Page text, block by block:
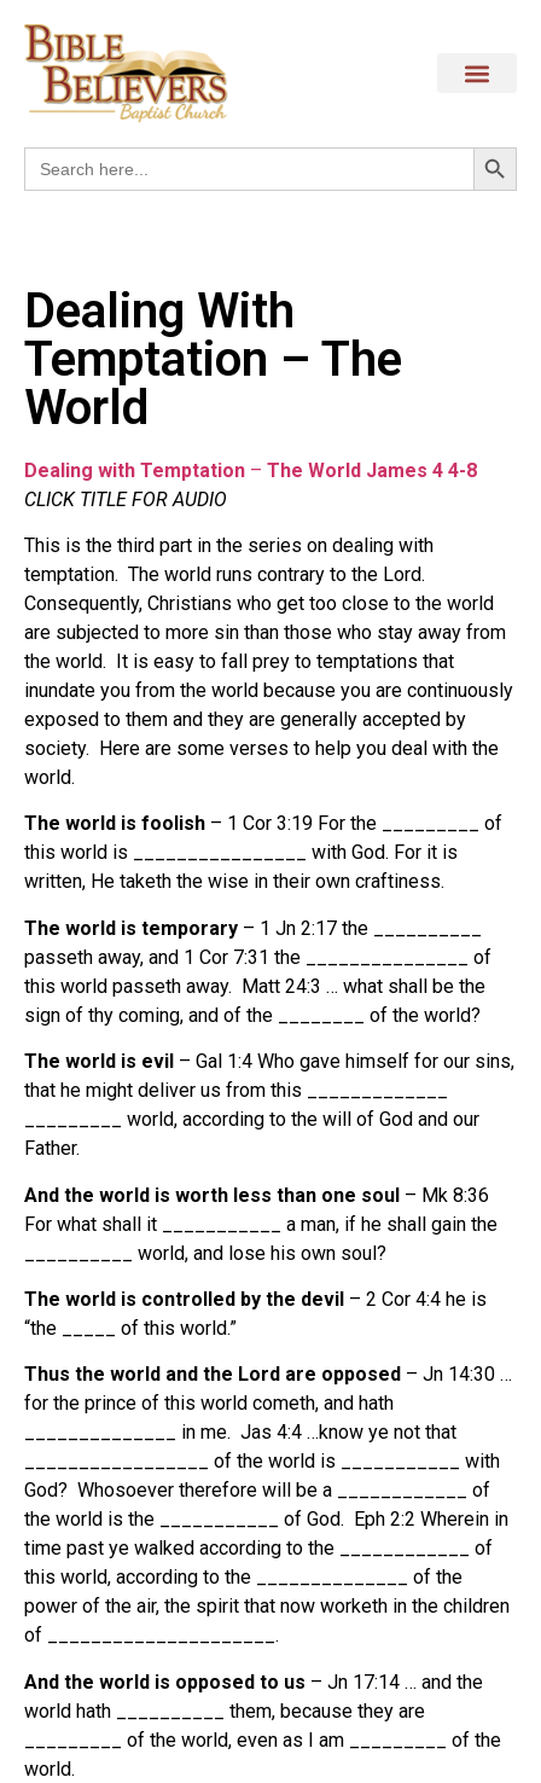
Search
for:
Dealing With
Temptation – The
World
Dealing with Temptation – The World James 4 4-8
CLICK TITLE FOR AUDIO
This is the third part in the series on dealing with
temptation. The world runs contrary to the Lord.
Consequently, Christians who get too close to the world
are subjected to more sin than those who stay away from
the world. It is easy to fall prey to temptations that
inundate you from the world because you are continuously
exposed to them and they are generally accepted by
society. Here are some verses to help you deal with the
world.
The world is foolish – 1 Cor 3:19 For the _________ of
this world is ________________ with God. For it is
written, He taketh the wise in their own craftiness.
The world is temporary – 1 Jn 2:17 the __________
passeth away, and 1 Cor 7:31 the _______________ of
this world passeth away. Matt 24:3 … what shall be the
sign of thy coming, and of the ________ of the world?
The world is evil – Gal 1:4 Who gave himself for our sins,
that he might deliver us from this _____________
_________ world, according to the will of God and our
Father.
And the world is worth less than one soul – Mk 8:36
For what shall it ___________ a man, if he shall gain the
__________ world, and lose his own soul?
The world is controlled by the devil – 2 Cor 4:4 he is
“the _____ of this world.”
Thus the world and the Lord are opposed – Jn 14:30 …
for the prince of this world cometh, and hath
______________ in me. Jas 4:4 …know ye not that
_________________ of the world is ___________ with
God? Whosoever therefore will be a ____________ of
the world is the ___________ of God. Eph 2:2 Wherein in
time past ye walked according to the ____________ of
this world, according to the ______________ of the
power of the air, the spirit that now worketh in the children
of _____________________.
And the world is opposed to us – Jn 17:14 … and the
world hath __________ them, because they are
_________ of the world, even as I am _________ of the
world.